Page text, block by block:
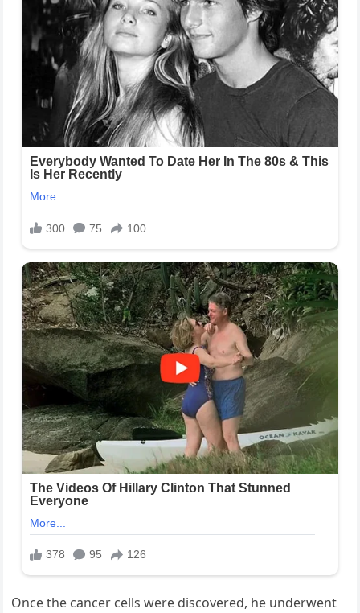
Once the cancer cells were discovered, he underwent